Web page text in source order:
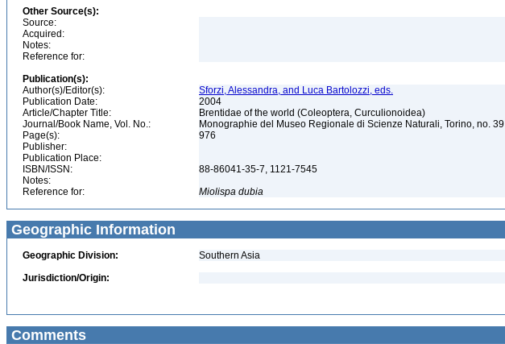
Other Source(s):
Source:
Acquired:
Notes:
Reference for:
Publication(s):
Author(s)/Editor(s):
Sforzi, Alessandra, and Luca Bartolozzi, eds.
Publication Date:
2004
Article/Chapter Title:
Brentidae of the world (Coleoptera, Curculionoidea)
Journal/Book Name, Vol. No.:
Monographie del Museo Regionale di Scienze Naturali, Torino, no. 39
Page(s):
976
Publisher:
Publication Place:
ISBN/ISSN:
88-86041-35-7, 1121-7545
Notes:
Reference for:
Miolispa dubia
Geographic Information
Geographic Division:
Southern Asia
Jurisdiction/Origin:
Comments